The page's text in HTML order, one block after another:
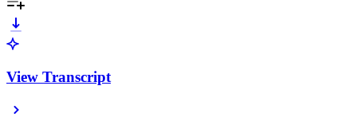
View Transcript